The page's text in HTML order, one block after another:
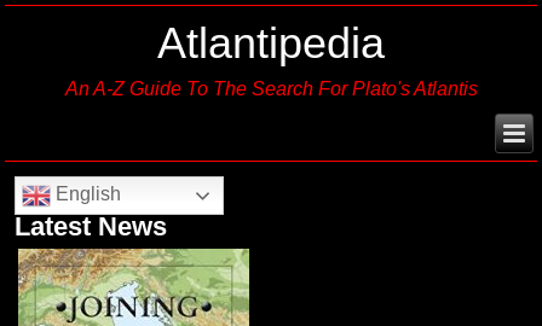
Atlantipedia
An A-Z Guide To The Search For Plato's Atlantis
English
Latest News